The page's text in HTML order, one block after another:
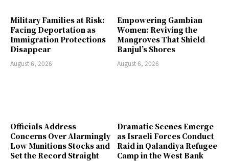
Military Families at Risk:
Facing Deportation as
Immigration Protections
Disappear
August 6, 2026
Empowering Gambian
Women: Reviving the
Mangroves That Shield
Banjul’s Shores
August 6, 2026
Officials Address
Concerns Over Alarmingly
Low Munitions Stocks and
Set the Record Straight
Dramatic Scenes Emerge
as Israeli Forces Conduct
Raid in Qalandiya Refugee
Camp in the West Bank